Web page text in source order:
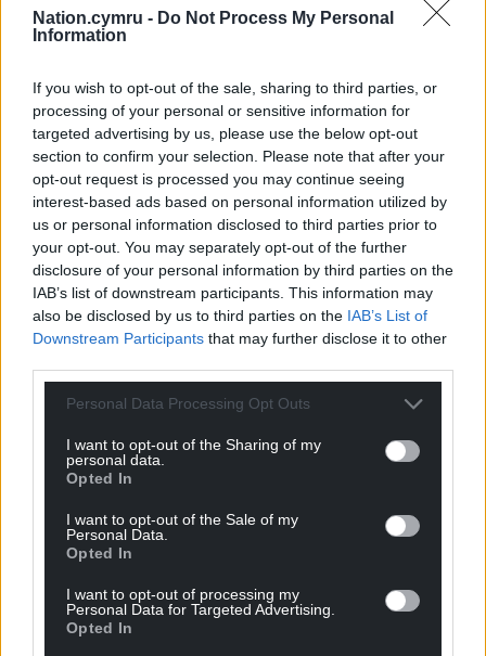
Nation.cymru - Do Not Process My Personal
Information
If you wish to opt-out of the sale, sharing to third parties, or
processing of your personal or sensitive information for
targeted advertising by us, please use the below opt-out
section to confirm your selection. Please note that after your
opt-out request is processed you may continue seeing
interest-based ads based on personal information utilized by
us or personal information disclosed to third parties prior to
your opt-out. You may separately opt-out of the further
disclosure of your personal information by third parties on the
IAB’s list of downstream participants. This information may
also be disclosed by us to third parties on the IAB’s List of
Downstream Participants that may further disclose it to other
Personal Data Processing Opt Outs
I want to opt-out of the Sharing of my
personal data.
Opted In
I want to opt-out of the Sale of my
Personal Data.
Opted In
I want to opt-out of processing my
Personal Data for Targeted Advertising.
Opted In
“Our childcare offer is the most ambitious in the
deliver it in line with our First 100 Days Plan is
progressing well, including an establishing an
Expert Group that will drive the work forward.
“Our priorities set a clear and deliverable course of
action that will lead to tangible results across Wales.
They are tightly and clearly focused on the
pressures people living in Wales face, the support
they need, and the kind of nation we want to build
together across all parts of Wales.”
Share this:
Facebook X Email
Support our Nation today
For the price of a cup of coffee
can help us create an independent, not-for-
profit, national news service for the people of